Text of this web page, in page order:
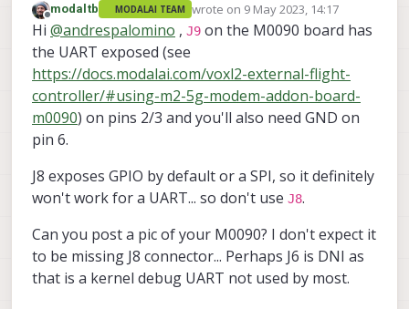
Offline
modaltb MODALAI TEAM wrote on 9 May 2023, 14:17
last edited by
Hi @andrespalomino , J9 on the M0090 board has
the UART exposed (see
https://docs.modalai.com/voxl2-external-flight-
controller/#using-m2-5g-modem-addon-board-
m0090) on pins 2/3 and you'll also need GND on
pin 6.
J8 exposes GPIO by default or a SPI, so it definitely
won't work for a UART... so don't use J8.
Can you post a pic of your M0090? I don't expect it
to be missing J8 connector... Perhaps J6 is DNI as
that is a kernel debug UART not used by most.